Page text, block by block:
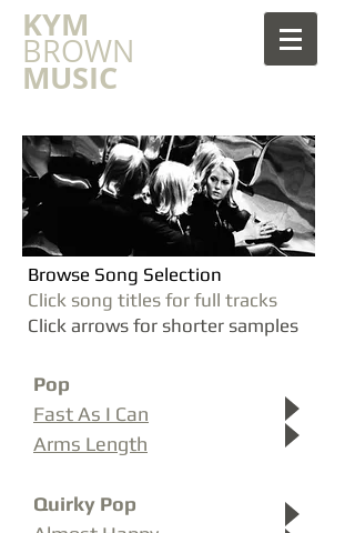
​KYM
BROWN
MUSIC
Browse Song Selection
Click song titles for full tracks
Click arrows for shorter samples
Pop
Fast As I Can
Arms Length
Quirky Pop